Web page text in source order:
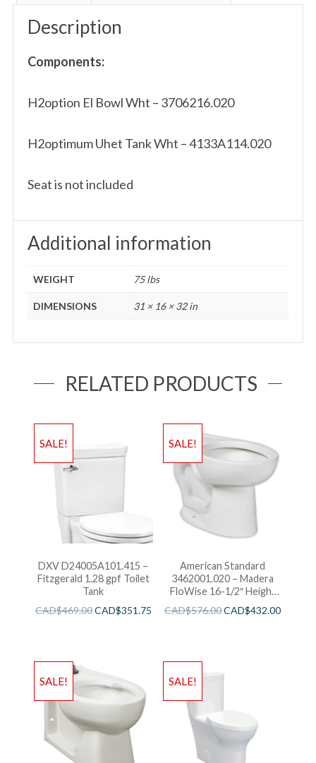
Description
Components:
H2option El Bowl Wht – 3706216.020
H2optimum Uhet Tank Wht – 4133A114.020
Seat is not included
Additional information
WEIGHT 75 lbs
DIMENSIONS 31 × 16 × 32 in
RELATED PRODUCTS
SALE!
DXV D24005A101.415 –
Fitzgerald 1.28 gpf Toilet
Tank
CAD$469.00CAD$351.75
SALE!
American Standard
3462001.020 – Madera
FloWise 16-1/2″ Height
with EverClean
CAD$576.00CAD$432.00
SALE! SALE!